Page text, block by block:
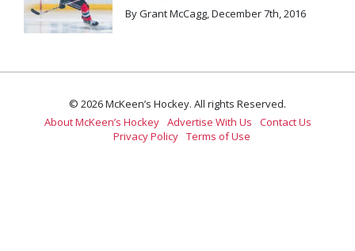
By Grant McCagg, December 7th, 2016
© 2026 McKeen’s Hockey. All rights Reserved.
About McKeen’s Hockey Advertise With Us
Contact Us
Privacy Policy Terms of Use